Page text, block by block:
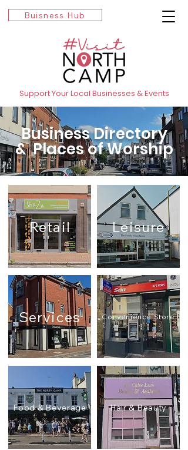
Buisness Hub
Support Your Local Businesses & Events
Business Directory
& Places of Worship
Retail Leisure
Services Convenience Store
Food & Beverage Hair & Beauty